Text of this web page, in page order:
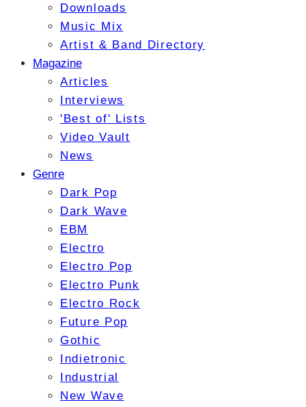
Downloads
Music Mix
Artist & Band Directory
Magazine
Articles
Interviews
'Best of' Lists
Video Vault
News
Genre
Dark Pop
Dark Wave
EBM
Electro
Electro Pop
Electro Punk
Electro Rock
Future Pop
Gothic
Indietronic
Industrial
New Wave